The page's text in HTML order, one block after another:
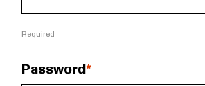
Required
Password